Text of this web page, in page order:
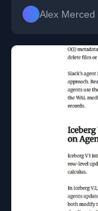
Alex Merced